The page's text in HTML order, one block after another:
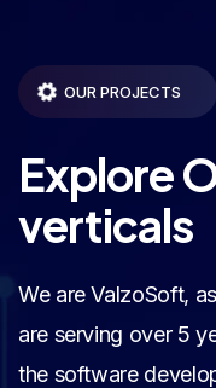
OUR PROJECTS
Explore
verticals
We are ValzoSoft,
are serving over 5
the software